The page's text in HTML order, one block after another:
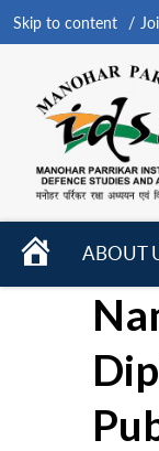
Skip to content
HOME
ABOUT